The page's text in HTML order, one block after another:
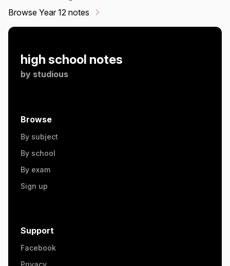
Browse Year 12 notes
high school notes
by studious
Browse
By subject
By school
By exam
Sign up
Support
Facebook
Privacy